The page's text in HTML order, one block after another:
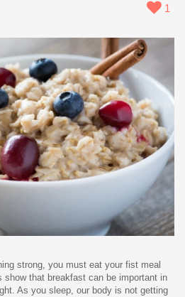
1
strong, you must eat your fist meal
show that breakfast can be important in
As you sleep, our body is not getting